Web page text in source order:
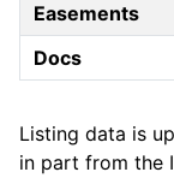
Easements
Docs
Listing data is
in part from the